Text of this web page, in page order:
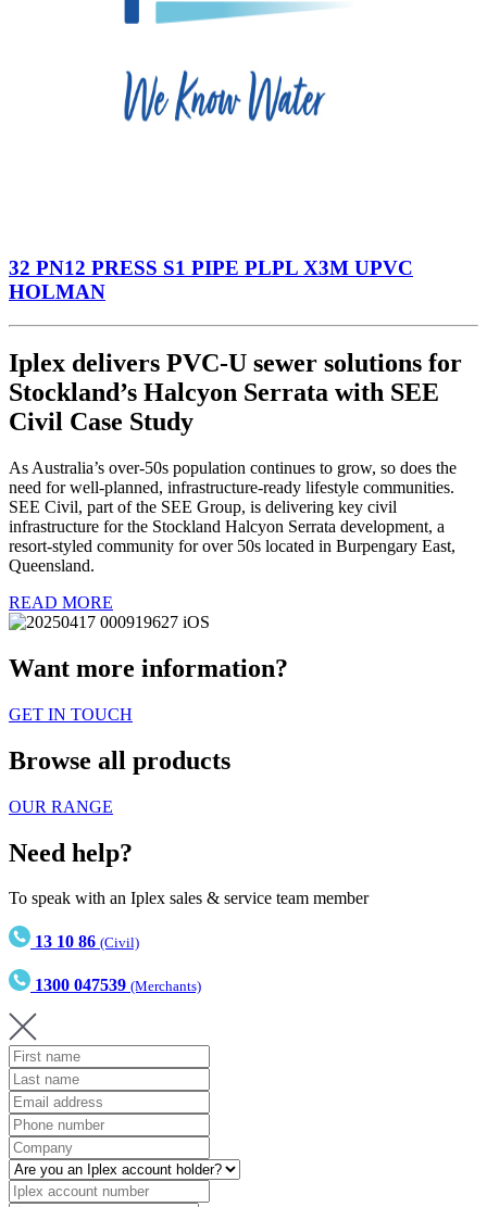
32 PN12 PRESS S1 PIPE PLPL X3M UPVC
HOLMAN
Iplex delivers PVC-U sewer solutions for
Stockland’s Halcyon Serrata with SEE
Civil Case Study
As Australia’s over-50s population continues to grow, so does the
need for well-planned, infrastructure-ready lifestyle communities.
SEE Civil, part of the SEE Group, is delivering key civil
infrastructure for the Stockland Halcyon Serrata development, a
resort-styled community for over 50s located in Burpengary East,
Queensland.
READ MORE
Want more information?
GET IN TOUCH
Browse all products
OUR RANGE
Need help?
To speak with an Iplex sales & service team member
13 10 86 (Civil)
1300 047539 (Merchants)